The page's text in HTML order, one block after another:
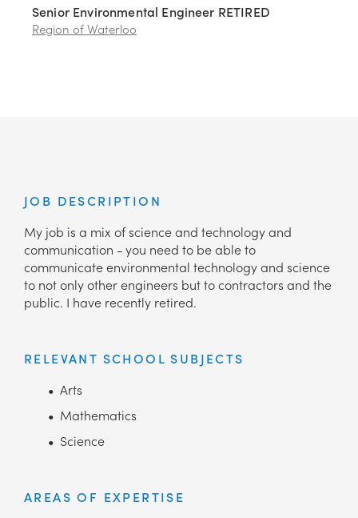
Senior Environmental Engineer RETIRED
Region of Waterloo
JOB DESCRIPTION
My job is a mix of science and technology and
communication - you need to be able to
communicate environmental technology and science
to not only other engineers but to contractors and the
public. I have recently retired.
RELEVANT SCHOOL SUBJECTS
Arts
Mathematics
Science
AREAS OF EXPERTISE